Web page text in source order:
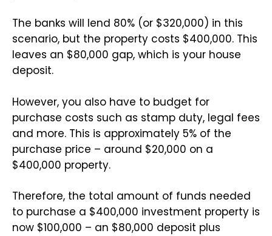
The banks will lend 80% (or $320,000) in this
scenario, but the property costs $400,000. This
leaves an $80,000 gap, which is your house
deposit.
However, you also have to budget for
purchase costs such as stamp duty, legal fees
and more. This is approximately 5% of the
purchase price – around $20,000 on a
$400,000 property.
Therefore, the total amount of funds needed
to purchase a $400,000 investment property is
now $100,000 – an $80,000 deposit plus